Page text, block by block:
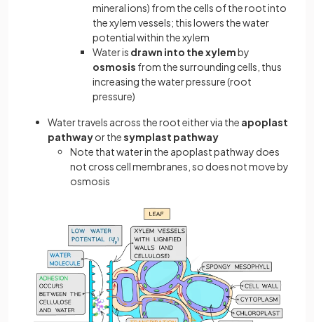
mineral ions) from the cells of the root into
the xylem vessels; this lowers the water
potential within the xylem
Water is drawn into the xylemby
osmosis from the surrounding cells, thus
increasing the water pressure (root
pressure)
Water travels across the root either via the apoplast
pathwayor thesymplast pathway
Note that water in the apoplast pathway does
not cross cell membranes, so does not move by
osmosis